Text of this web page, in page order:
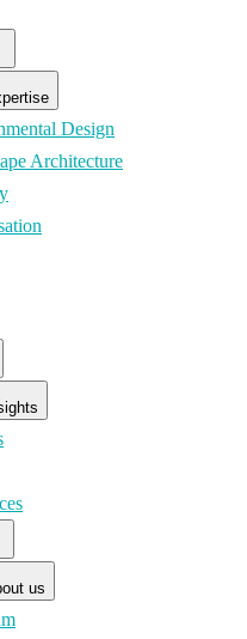
Design
Architecture
us